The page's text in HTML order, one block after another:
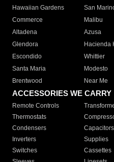
Hawaiian Gardens
San
Commerce
Malibu
Altadena
Azusa
Glendora
Hacienda
Escondido
Whittier
Santa Maria
Modesto
Brentwood
Near Me
ACCESSORIES WE CARRY
Remote Controls
Thermostats
Condensers
Capacitors
Inverters
Supplies
Switches
Cassettes